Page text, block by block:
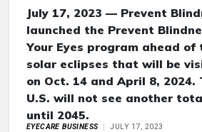
July 17, 2023 — Prevent
launched the Prevent
Your Eyes program ahead of
solar eclipses that will be
on Oct. 14 and April 8, 2024.
U.S. will not see another
until 2045.
EYECARE BUSINESS JULY 17, 2023